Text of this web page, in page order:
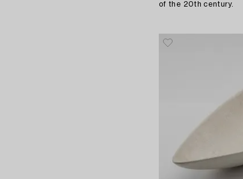
of the 20th century.